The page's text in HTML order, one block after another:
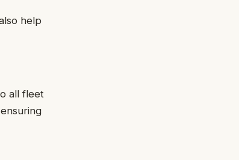
help
all fleet